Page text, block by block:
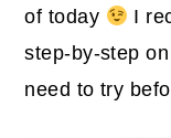
of today
I
step-by-step
need to try